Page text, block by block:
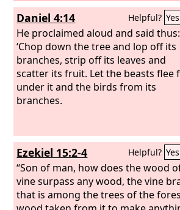
Daniel 4:14 Helpful? Yes
He proclaimed aloud and said thus:
‘Chop down the tree and lop off its
branches, strip off its leaves and
scatter its fruit. Let the beasts flee
under it and the birds from its
branches.
Ezekiel 15:2-4 Helpful? Yes
“Son of man, how does the wood
vine surpass any wood, the vine
that is among the trees of the